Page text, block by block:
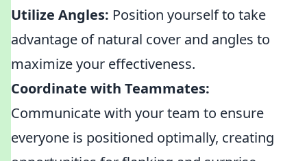
Utilize Angles: Position yourself to take
advantage of natural cover and angles to
maximize your effectiveness.
Coordinate with Teammates:
Communicate with your team to ensure
everyone is positioned optimally, creating